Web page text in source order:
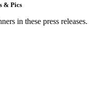
& Pics
in these press releases.